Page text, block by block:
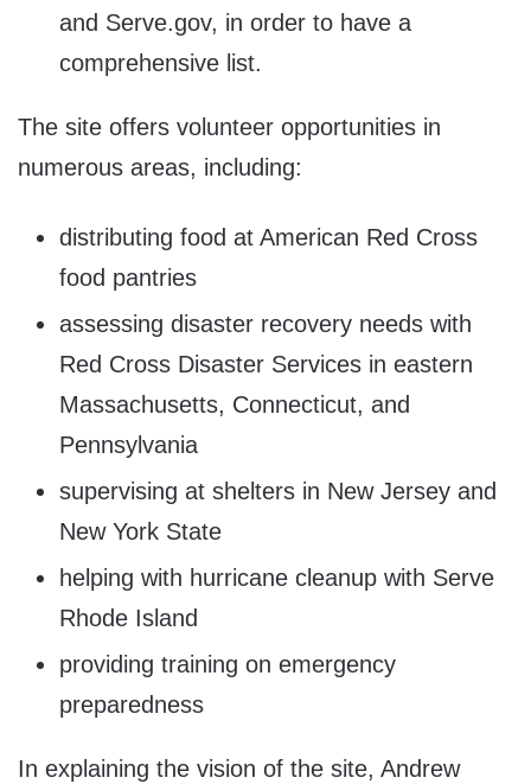
and Serve.gov, in order to have a
comprehensive list.
The site offers volunteer opportunities in
numerous areas, including:
distributing food at American Red Cross
food pantries
assessing disaster recovery needs with
Red Cross Disaster Services in eastern
Massachusetts, Connecticut, and
Pennsylvania
supervising at shelters in New Jersey and
New York State
helping with hurricane cleanup with Serve
Rhode Island
providing training on emergency
preparedness
In explaining the vision of the site, Andrew